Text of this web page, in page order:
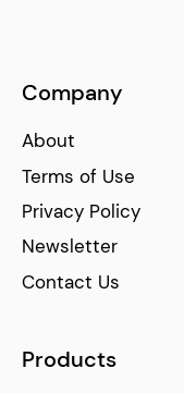
Company
About
Terms of Use
Privacy Policy
Newsletter
Contact Us
Products